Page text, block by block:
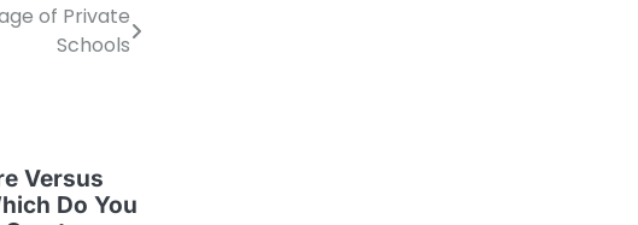
of Private
Schools
Versus
Do You